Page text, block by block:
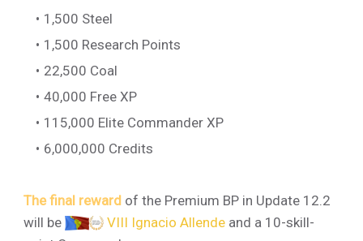
1,500 Steel
1,500 Research Points
22,500 Coal
40,000 Free XP
115,000 Elite Commander XP
6,000,000 Credits
The final reward of the Premium BP in Update 12.2
will be
VIII Ignacio Allende and a 10-skill-